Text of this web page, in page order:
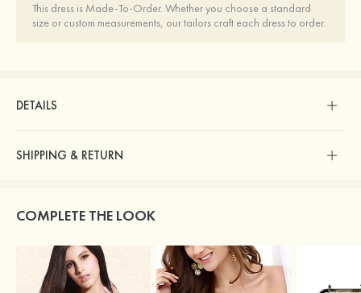
This dress is Made-To-Order. Whether you choose a standard
size or custom measurements, our tailors craft each dress to order.
DETAILS
SHIPPING & RETURN
COMPLETE THE LOOK